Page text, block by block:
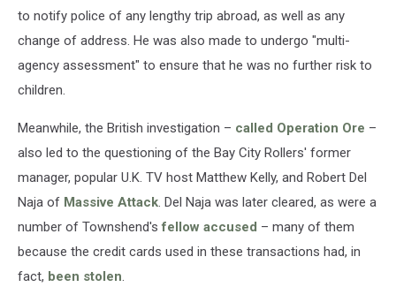
to notify police of any lengthy trip abroad, as well as any
change of address. He was also made to undergo "multi-
agency assessment" to ensure that he was no further risk to
children.
Meanwhile, the British investigation – called Operation Ore –
also led to the questioning of the Bay City Rollers' former
manager, popular U.K. TV host Matthew Kelly, and Robert Del
Naja of Massive Attack. Del Naja was later cleared, as were a
number of Townshend'sfellow accused – many of them
because the credit cards used in these transactions had, in
fact, been stolen.